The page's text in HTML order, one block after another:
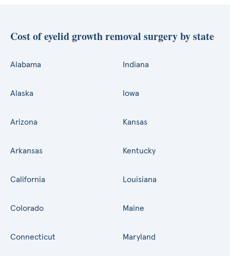
Cost of eyelid growth removal surgery by state
Alabama
Alaska
Arizona
Arkansas
California
Colorado
Connecticut
Indiana
Iowa
Kansas
Kentucky
Louisiana
Maine
Maryland